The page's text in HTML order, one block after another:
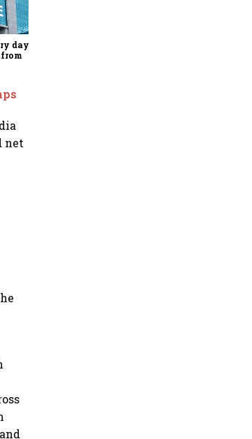
day for
net